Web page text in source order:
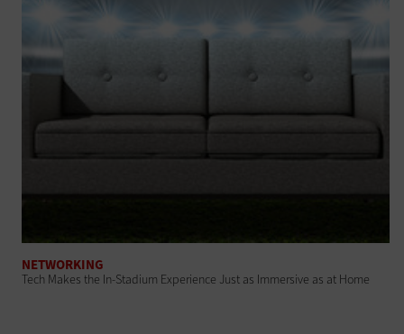
NETWORKING
Tech Makes the In-Stadium Experience Just as Immersive as at Home